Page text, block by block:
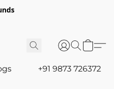
+91 9873 726372